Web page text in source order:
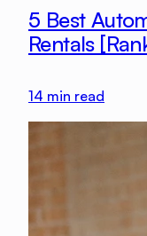
5 Best
Rentals
14 min read